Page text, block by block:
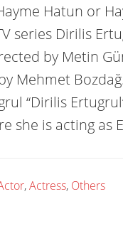
Hatun or
series Dirilis
by Metin
Mehmet
“Dirilis
she is acting as
,Actress, Others